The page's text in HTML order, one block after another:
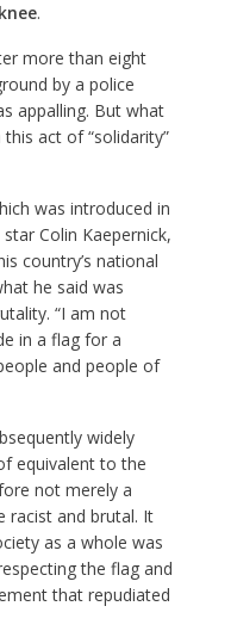
.
more than eight
by a police
appalling. But what
act of “solidarity”
was introduced in
Colin Kaepernick,
country’s national
he said was
“I am not
in a flag for a
and people of
widely
equivalent to the
not merely a
racist and brutal. It
as a whole was
the flag and
that repudiated